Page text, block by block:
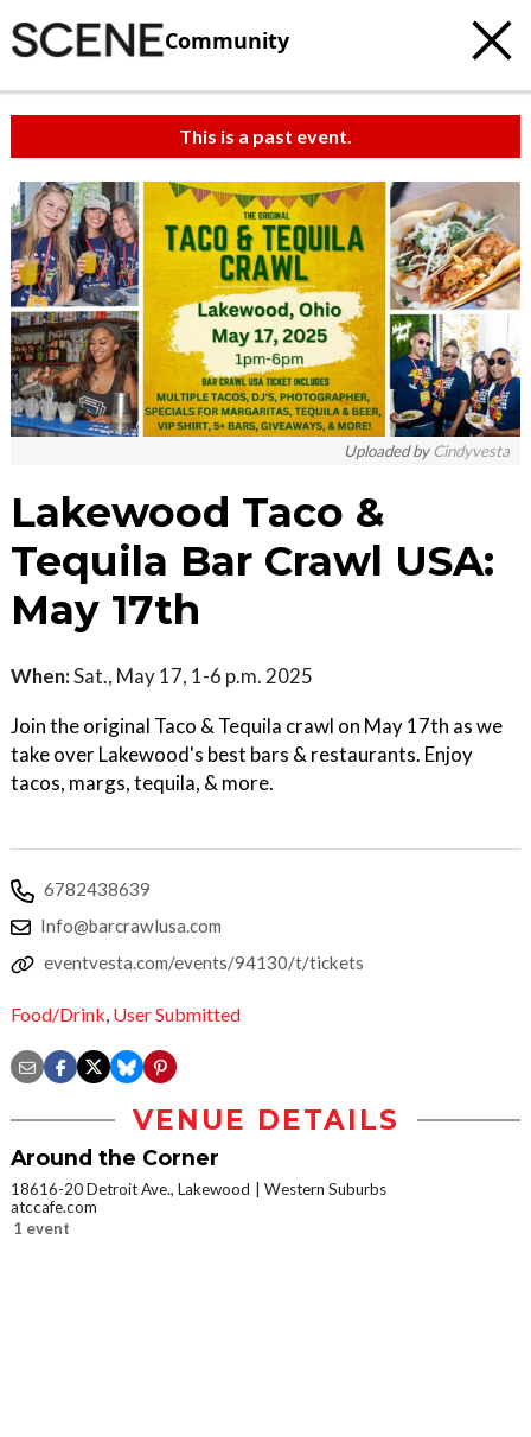
Community
This is a past event.
Uploaded byCindyvesta
Lakewood Taco &
Tequila Bar Crawl USA:
May 17th
When:Sat., May 17, 1-6 p.m. 2025
Join the original Taco & Tequila crawl on May 17th as we
take over Lakewood's best bars & restaurants. Enjoy
tacos, margs, tequila, & more.
6782438639
Info@barcrawlusa.com
eventvesta.com/events/94130/t/tickets
Food/Drink, User Submitted
VENUE DETAILS
Around the Corner
18616-20 Detroit Ave., Lakewood
Western Suburbs
atccafe.com
1 event